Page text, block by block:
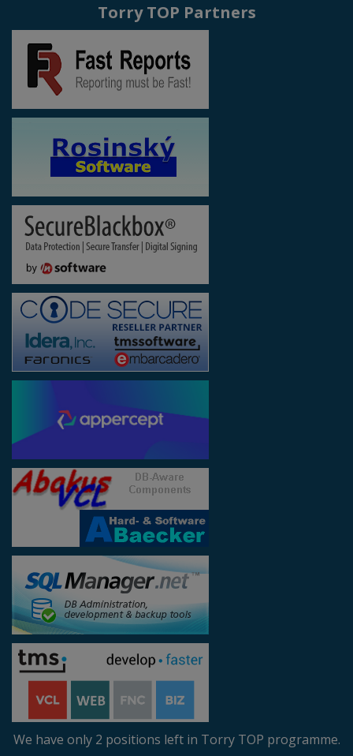
Torry TOP Partners
We have only 2 positions left in Torry TOP programme.